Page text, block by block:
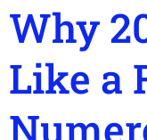
Why
Like a